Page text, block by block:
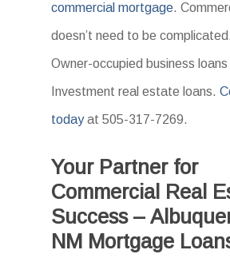
commercial mortgage.
doesn’t need to be
Owner-occupied business loans
Investment real estate loans.
todayat 505-317-7269.
Your Partner for
Commercial Real
Success –
NM Mortgage